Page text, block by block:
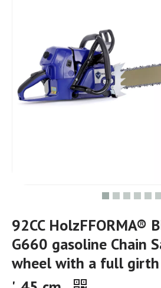
92CC HolzFFORMA®
G660 gasoline Chain
wheel with a full